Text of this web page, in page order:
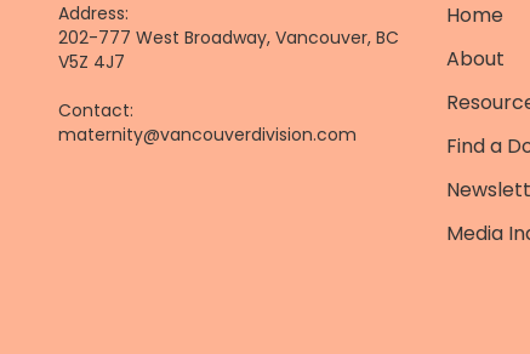
Address:
202-777 West Broadway, Vancouver, BC
V5Z 4J7
Contact:
maternity@vancouverdivision.com
Home
About
Find a
Media